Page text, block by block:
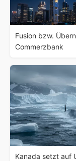
Fusion bzw.
Commerzbank
Kanada setzt auf